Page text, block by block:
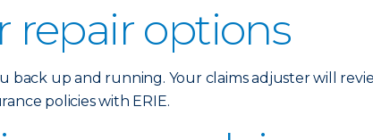
repair options
back up and running. Your claims adjuster will
policies with ERIE.